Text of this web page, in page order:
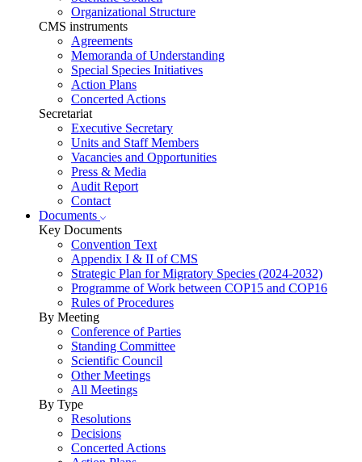
Organizational Structure
CMS instruments
Agreements
Memoranda of Understanding
Special Species Initiatives
Action Plans
Concerted Actions
Secretariat
Executive Secretary
Units and Staff Members
Vacancies and Opportunities
Press & Media
Audit Report
Contact
Documents
Key Documents
Convention Text
Appendix I & II of CMS
Strategic Plan for Migratory Species (2024-2032)
Programme of Work between COP15 and COP16
Rules of Procedures
By Meeting
Conference of Parties
Standing Committee
Scientific Council
Other Meetings
All Meetings
By Type
Resolutions
Decisions
Concerted Actions